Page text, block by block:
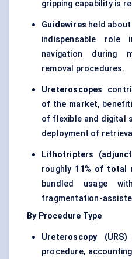
gripping capability is
Guidewires held about
indispensable role
navigation during
removal procedures.
Ureteroscopes
of the market,
of flexible and digital
deployment of
Lithotripters
roughly 11% of total
bundled usage
fragmentation-
By Procedure Type
Ureteroscopy (URS)
procedure,